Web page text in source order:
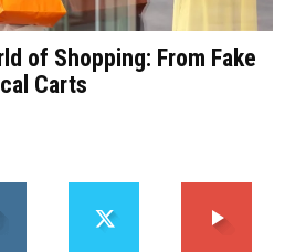
of Shopping: From Fake
Carts